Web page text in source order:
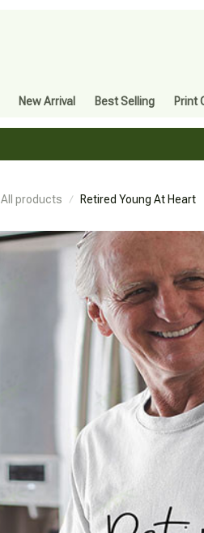
New Arrival Best Selling Print
All products Retired Young At Heart